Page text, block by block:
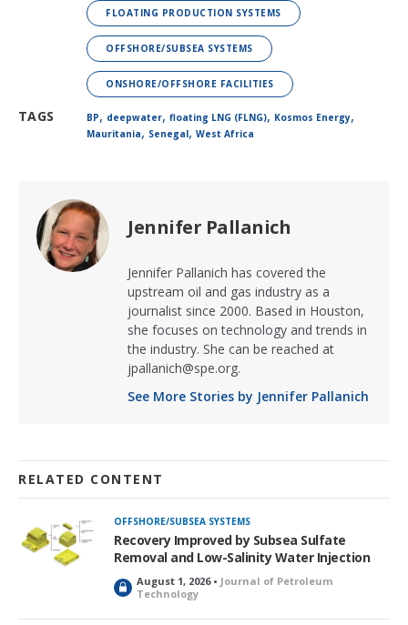
FLOATING PRODUCTION SYSTEMS
OFFSHORE/SUBSEA SYSTEMS
ONSHORE/OFFSHORE FACILITIES
TAGS BP, deepwater, floating LNG (FLNG), Kosmos Energy,
Mauritania, Senegal, West Africa
Jennifer Pallanich
Jennifer Pallanich has covered the
upstream oil and gas industry as a
journalist since 2000. Based in Houston,
she focuses on technology and trends in
the industry. She can be reached at
jpallanich@spe.org.
See More Stories by Jennifer Pallanich
RELATED CONTENT
OFFSHORE/SUBSEA SYSTEMS
Recovery Improved by Subsea Sulfate
Removal and Low-Salinity Water Injection
L
o
c
August 1, 2026 • Journal of Petroleum
Technology